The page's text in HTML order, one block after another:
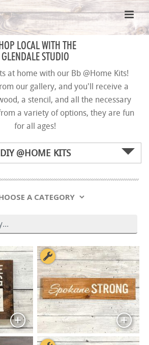
LOCAL WITH THE
GLENDALE STUDIO
at home with our Bb @Home Kits!
our gallery, and you'll receive a
a stencil, and all the necessary
a variety of options, they are fun
for all ages!
DIY @HOME KITS